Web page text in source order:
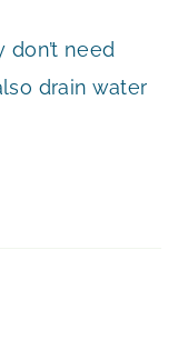
don’t need
drain water